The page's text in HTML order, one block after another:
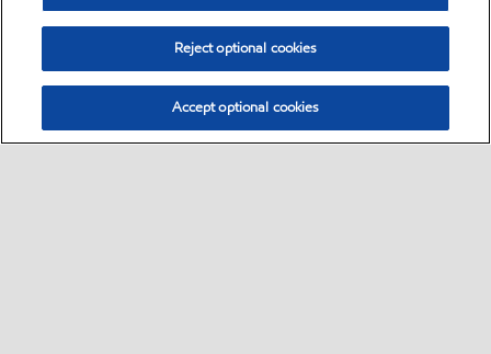
Reject optional cookies
Accept optional cookies